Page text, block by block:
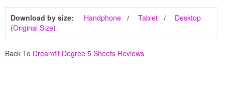
Download by size: Handphone Tablet
Desktop
(Original Size)
Back To Dreamfit Degree 5 Sheets Reviews